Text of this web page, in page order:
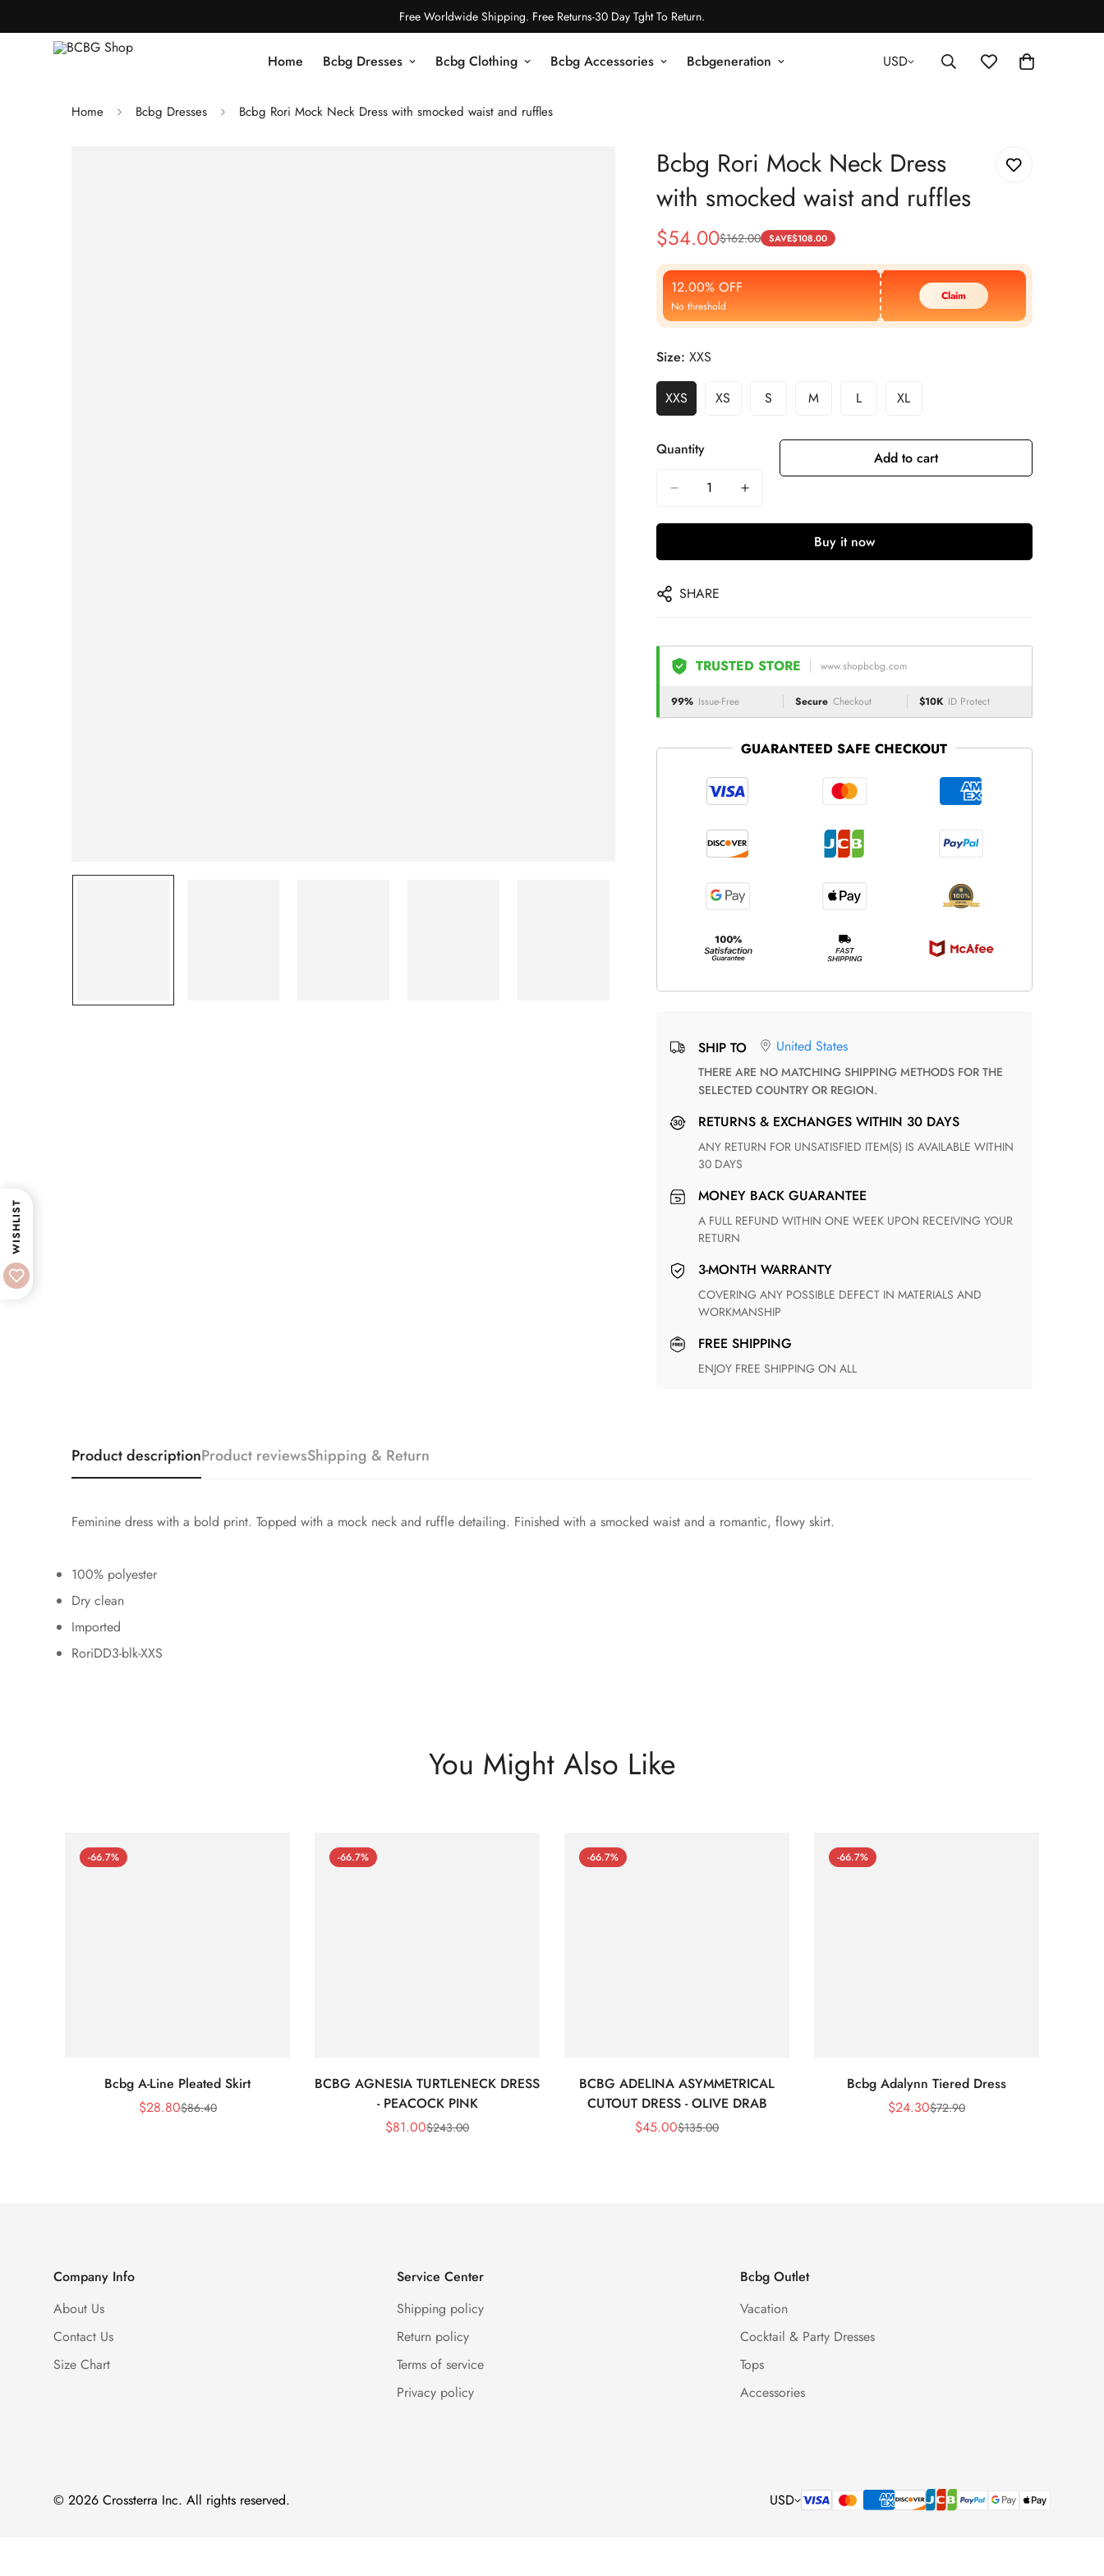
Free Worldwide Shipping. Free Returns-30 Day Tght To Return.
Home Bcbg Dresses Bcbg Clothing Bcbg Accessories Bcbgeneration USD
Home Bcbg Dresses Bcbg Rori Mock Neck Dress with smocked waist and ruffles
Bcbg Rori Mock Neck Dress
with smocked waist and ruffles
Sale
Price
$54.00
Regular
Price
$162.00 SAVE$108.00
12.00% OFF
No threshold
Claim
Size: XXS
XXS XS S M L XL
Quantity Add to cart
Buy it now
SHARE
TRUSTED STORE www.shopbcbg.com
99% Issue-Free Secure Checkout $10K ID Protect
GUARANTEED SAFE CHECKOUT
SHIP TO United States
THERE ARE NO MATCHING SHIPPING METHODS FOR THE
SELECTED COUNTRY OR REGION.
RETURNS & EXCHANGES WITHIN 30 DAYS
ANY RETURN FOR UNSATISFIED ITEM(S) IS AVAILABLE WITHIN
30 DAYS
MONEY BACK GUARANTEE
A FULL REFUND WITHIN ONE WEEK UPON RECEIVING YOUR
RETURN
3-MONTH WARRANTY
COVERING ANY POSSIBLE DEFECT IN MATERIALS AND
WORKMANSHIP
FREE SHIPPING
ENJOY FREE SHIPPING ON ALL
Product descriptionProduct reviewsShipping & Return
Feminine dress with a bold print. Topped with a mock neck and ruffle detailing. Finished with a smocked waist and a romantic, flowy skirt.
100% polyester
Dry clean
Imported
RoriDD3-blk-XXS
You Might Also Like
-66.7%
Bcbg A-Line Pleated Skirt
Sale
$28.80Regular
$86.40
-66.7%
BCBG AGNESIA TURTLENECK DRESS
- PEACOCK PINK
Sale
$81.00Regular
$243.00
-66.7%
BCBG ADELINA ASYMMETRICAL
CUTOUT DRESS - OLIVE DRAB
Sale
$45.00Regular
$135.00
-66.7%
Bcbg Adalynn Tiered Dress
Sale
$24.30Regular
$72.90
Company Info
About Us
Contact Us
Size Chart
Service Center
Shipping policy
Return policy
Terms of service
Privacy policy
Bcbg Outlet
Vacation
Cocktail & Party Dresses
Tops
Accessories
© 2026 Crossterra Inc. All rights reserved. USD
WISHLIST